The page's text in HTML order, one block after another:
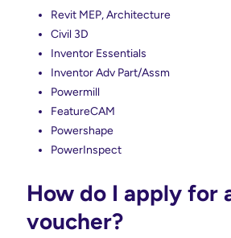
Revit MEP, Architecture
Civil 3D
Inventor Essentials
Inventor Adv Part/Assm
Powermill
FeatureCAM
Powershape
PowerInspect
How do I apply for
voucher?